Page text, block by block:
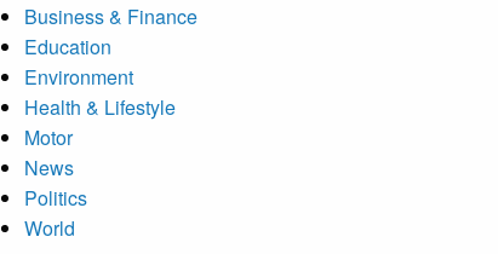
Business & Finance
Education
Environment
Health & Lifestyle
Motor
News
Politics
World